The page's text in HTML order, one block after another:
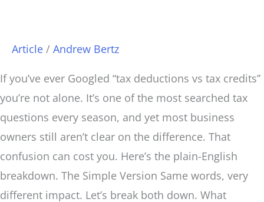
Article / Andrew Bertz
If you’ve ever Googled “tax deductions vs tax credits”
you’re not alone. It’s one of the most searched tax
questions every season, and yet most business
owners still aren’t clear on the difference. That
confusion can cost you. Here’s the plain-English
breakdown. The Simple Version Same words, very
different impact. Let’s break both down. What
Credit?
Me
Explain.